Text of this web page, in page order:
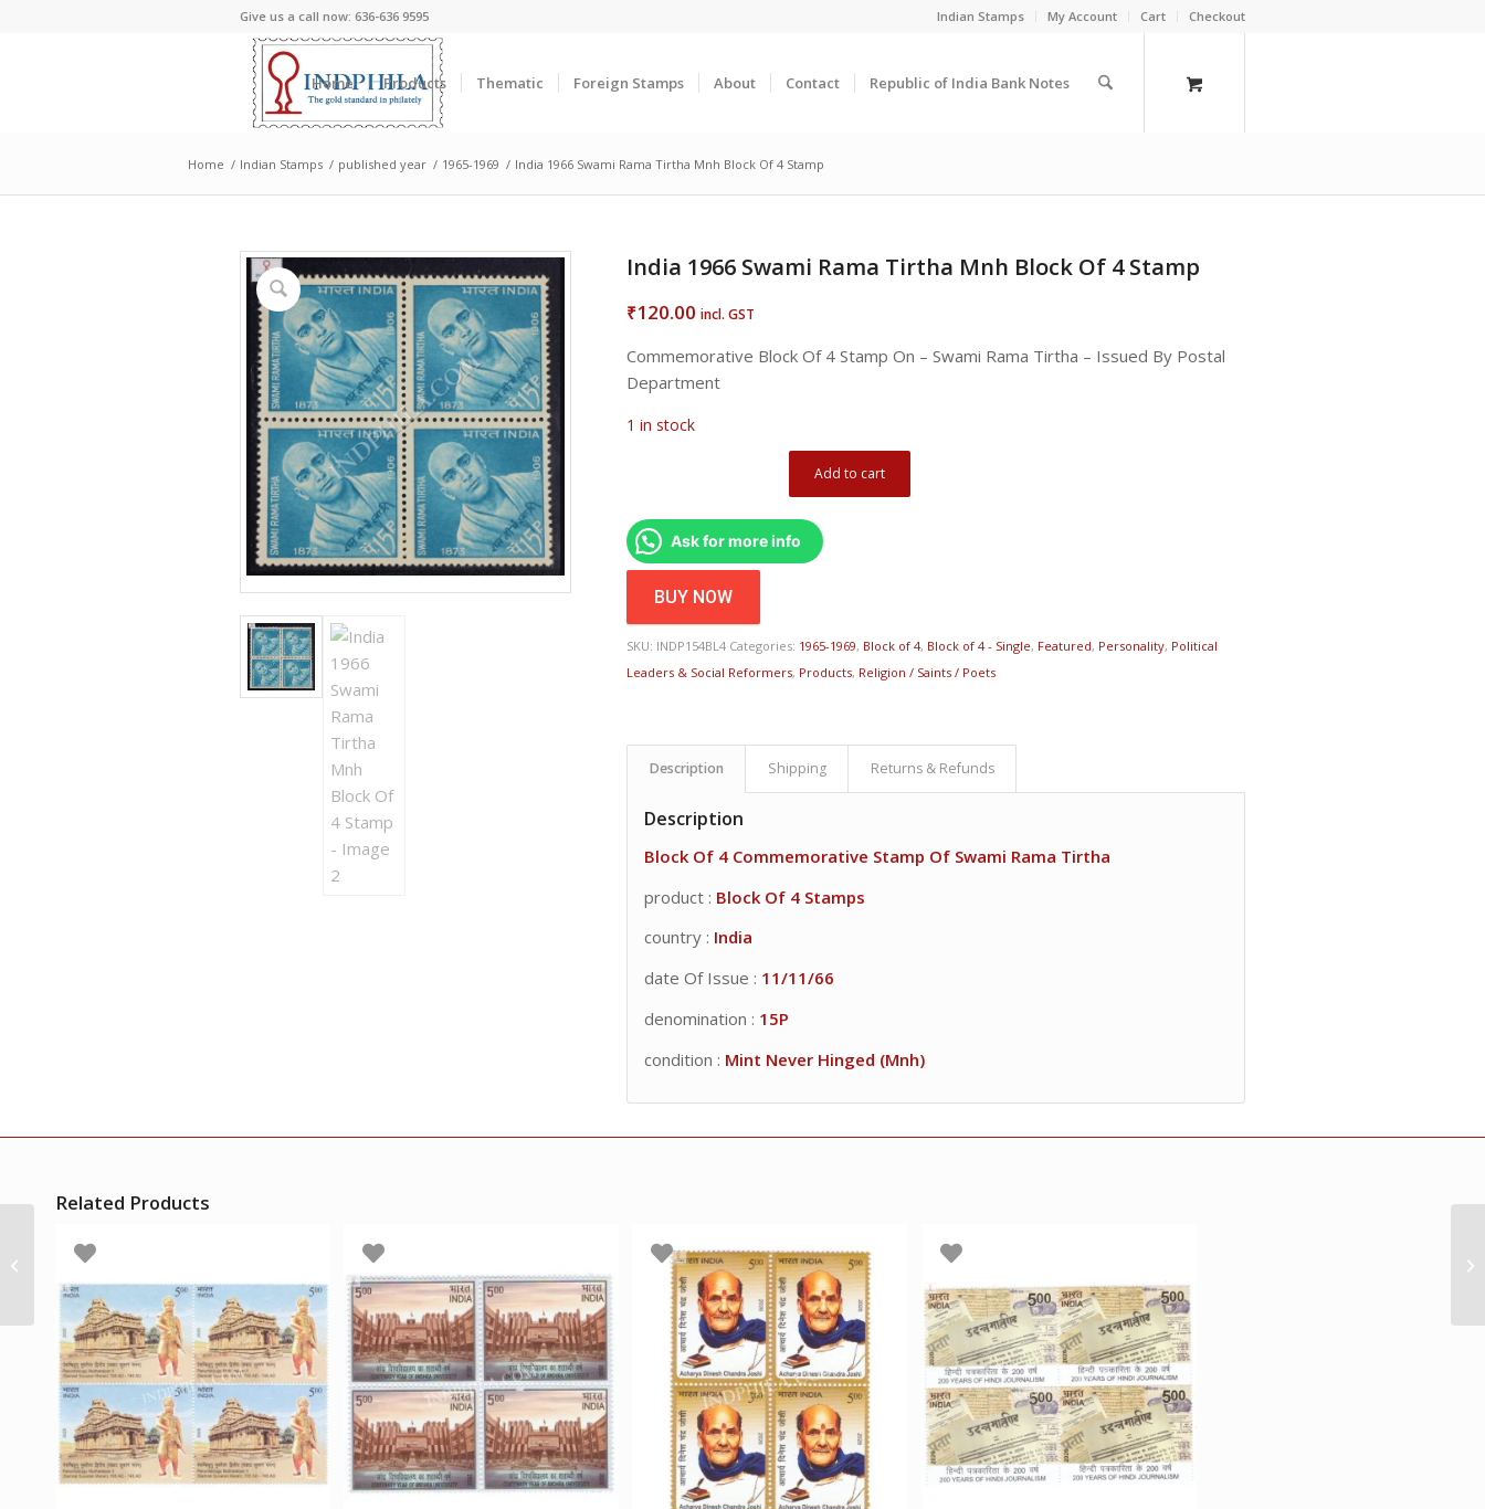
Indian Stamps My Account Cart Checkout
Give us a call now: 636-636 9595
Home Products Thematic Foreign Stamps About Contact Republic of India Bank Notes
Home / Indian Stamps / published year / 1965-1969 / India 1966 Swami Rama Tirtha Mnh Block Of 4 Stamp
India 1966 Swami Rama Tirtha Mnh Block Of 4 Stamp
₹120.00 incl. GST
Commemorative Block Of 4 Stamp On – Swami Rama Tirtha – Issued By Postal
Department
1 in stock
Add to cart
Ask for more info
BUY NOW
SKU: INDP154BL4 Categories: 1965-1969, Block of 4, Block of 4 - Single, Featured, Personality, Political
Leaders & Social Reformers, Products, Religion / Saints / Poets
Description Shipping Returns & Refunds
Description
Block Of 4 Commemorative Stamp Of Swami Rama Tirtha
product : Block Of 4 Stamps
country : India
date Of Issue : 11/11/66
denomination : 15P
condition : Mint Never Hinged (Mnh)
Related Products
India 1966 Abul Kalam
Azad 1888-1958 Mnh
Block Of 4 Stamp